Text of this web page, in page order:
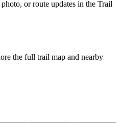
or route updates in the Trail
the full trail map and nearby